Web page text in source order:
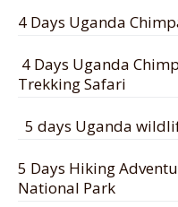
4 Days Uganda
4 Days Uganda
Trekking Safari
5 days Uganda
5 Days Hiking
National Park